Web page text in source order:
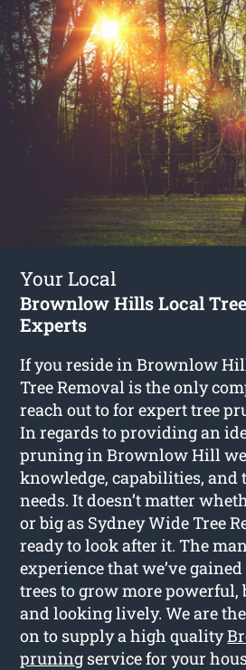
Your Local
Brownlow Hills Local
Experts
If you reside in Brownlow
Tree Removal is the only
reach out to for expert tree
In regards to providing an
pruning in Brownlow Hill
knowledge, capabilities, and
needs. It doesn’t matter
or big as Sydney Wide Tree
ready to look after it. The
experience that we’ve
trees to grow more powerful,
and looking lively. We are
on to supply a high quality
pruning service for your